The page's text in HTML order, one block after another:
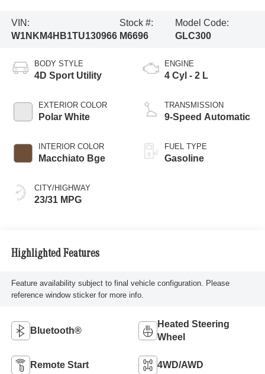
VIN:
W1NKM4HB1TU130966
Stock #:
M6696
Model Code:
GLC300
BODY STYLE
4D Sport Utility
EXTERIOR COLOR
Polar White
INTERIOR COLOR
Macchiato Bge
CITY/HIGHWAY
23/31 MPG
ENGINE
4 Cyl - 2 L
TRANSMISSION
9-Speed Automatic
FUEL TYPE
Gasoline
Highlighted Features
Feature availability subject to final vehicle configuration. Please
reference window sticker for more info.
Bluetooth®
Heated Steering
Wheel
Remote Start 4WD/AWD